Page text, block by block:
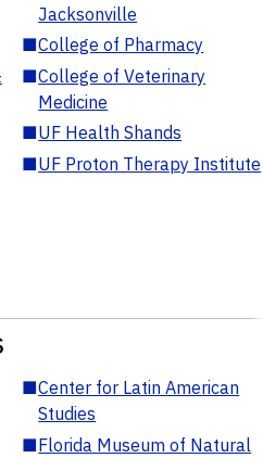
Jacksonville
■College of Pharmacy
■College of Veterinary
Medicine
■UF Health Shands
■UF Proton Therapy Institute
■Center for Latin American
Studies
■Florida Museum of Natural